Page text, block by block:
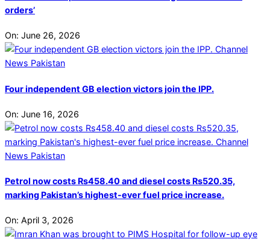
orders’
On: June 26, 2026
Four independent GB election victors join the IPP.
On: June 16, 2026
Petrol now costs Rs458.40 and diesel costs Rs520.35,
marking Pakistan’s highest-ever fuel price increase.
On: April 3, 2026